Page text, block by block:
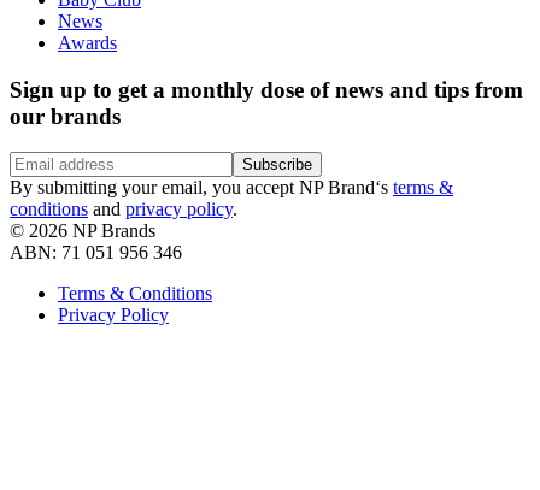
News
Awards
Sign up to get a monthly dose of news and tips from
our brands
Subscribe
By submitting your email, you accept NP Brand‘s terms &
conditions and privacy policy.
© 2026 NP Brands
ABN: 71 051 956 346
Terms & Conditions
Privacy Policy